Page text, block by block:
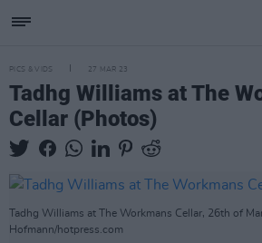
PICS & VIDS 27 MAR 23
Tadhg Williams at The
Cellar (Photos)
Tadhg Williams at The Workmans Cellar, 26th of
Hofmann/hotpress.com